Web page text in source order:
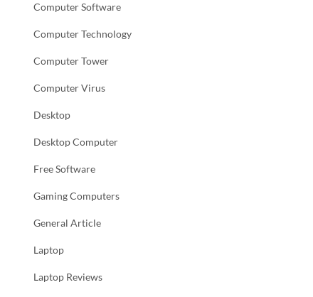
Computer Software
Computer Technology
Computer Tower
Computer Virus
Desktop
Desktop Computer
Free Software
Gaming Computers
General Article
Laptop
Laptop Reviews